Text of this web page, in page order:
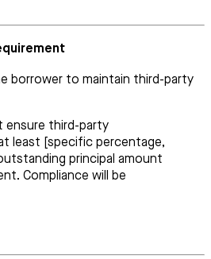
borrower to maintain third-party
ensure third-party
least [specific percentage,
principal amount
Compliance will be